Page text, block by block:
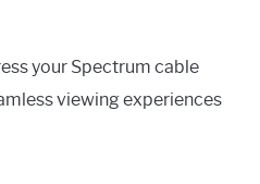
your Spectrum cable
viewing experiences